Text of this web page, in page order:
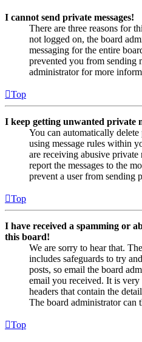
I cannot send private messages!
There are three reasons for
not logged on, the board
messaging for the entire
prevented you from sending
administrator for more
Top
I keep getting unwanted private
You can automatically delete
using message rules within
are receiving abusive private
report the messages to the
prevent a user from sending
Top
I have received a spamming or
this board!
We are sorry to hear that.
includes safeguards to try
posts, so email the board
email you received. It is
headers that contain the
The board administrator can
Top